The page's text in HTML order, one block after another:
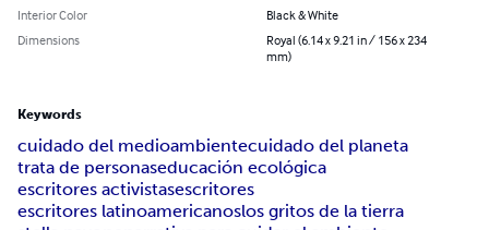
Interior Color
Black & White
Dimensions
Royal (6.14 x 9.21 in / 156 x 234
mm)
Keywords
cuidado del medioambientecuidado del planeta
trata de personaseducación ecológica
escritores activistasescritores
escritores latinoamericanoslos gritos de la tierra